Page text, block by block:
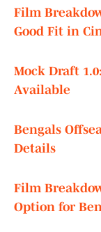
Film
Good Fit in
Mock Draft
Available
Bengals
Details
Film
Option for